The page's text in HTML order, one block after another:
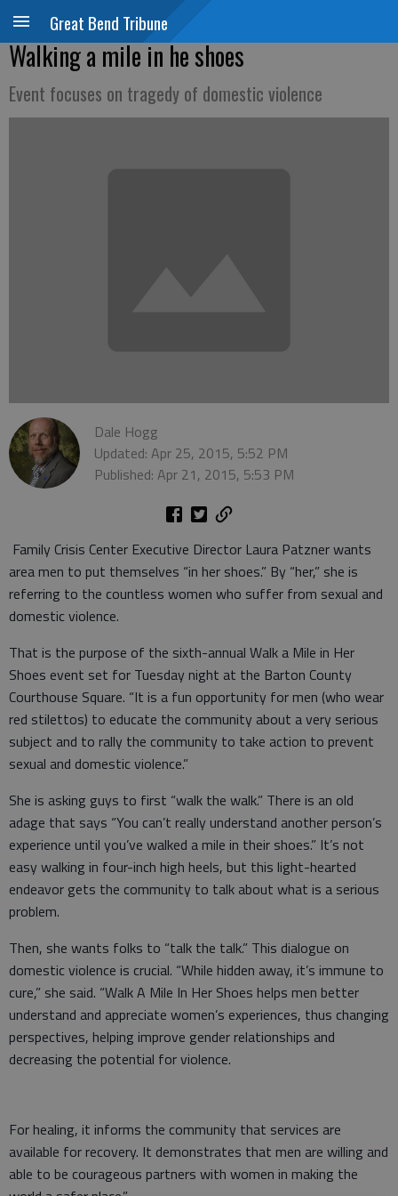
Great Bend Tribune
Walking a mile in he shoes
Event focuses on tragedy of domestic violence
Dale Hogg
Updated: Apr 25, 2015, 5:52 PM
Published: Apr 21, 2015, 5:53 PM
Family Crisis Center Executive Director Laura Patzner wants
area men to put themselves “in her shoes.” By “her,” she is
referring to the countless women who suffer from sexual and
domestic violence.
That is the purpose of the sixth-annual Walk a Mile in Her
Shoes event set for Tuesday night at the Barton County
Courthouse Square. “It is a fun opportunity for men (who wear
red stilettos) to educate the community about a very serious
subject and to rally the community to take action to prevent
sexual and domestic violence.”
She is asking guys to first “walk the walk.” There is an old
adage that says “You can’t really understand another person’s
experience until you’ve walked a mile in their shoes.” It’s not
easy walking in four-inch high heels, but this light-hearted
endeavor gets the community to talk about what is a serious
problem.
Then, she wants folks to “talk the talk.” This dialogue on
domestic violence is crucial. “While hidden away, it’s immune to
cure,” she said. “Walk A Mile In Her Shoes helps men better
understand and appreciate women’s experiences, thus changing
perspectives, helping improve gender relationships and
decreasing the potential for violence.
For healing, it informs the community that services are
available for recovery. It demonstrates that men are willing and
able to be courageous partners with women in making the